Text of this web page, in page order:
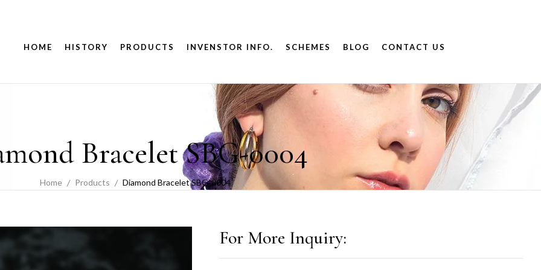
HOME HISTORY PRODUCTS INVENSTOR INFO. SCHEMES BLOG CONTACT US
Bracelet SBG-0004
Home Products Diamond Bracelet SBG-0004
For More Inquiry: